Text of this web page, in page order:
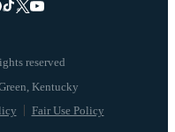
reserved
Fair Use Policy